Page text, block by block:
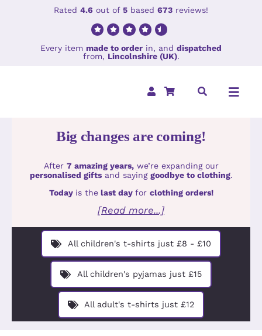
Rated 4.6 out of 5 based 673 reviews!
Every item made to order in, and dispatched
from, Lincolnshire (UK).
Big changes are coming!
After 7 amazing years,we’re expanding our
personalised giftsand saying goodbye to clothing.
Today is thelast day for clothing orders!
[Read more...]
All children's t-shirts just £8 - £10
All children's pyjamas just £15
All adult's t-shirts just £12